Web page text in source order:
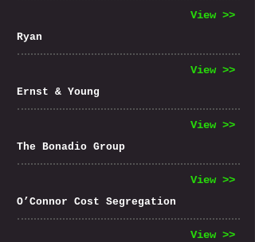
View >>
Ryan
View >>
Ernst & Young
View >>
The Bonadio Group
View >>
O’Connor Cost Segregation
View >>